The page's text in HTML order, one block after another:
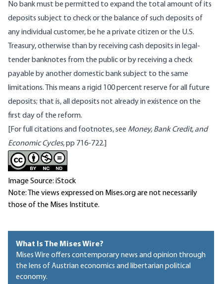
No bank must be permitted to expand the total amount of its
deposits subject to check or the balance of such deposits of
any individual customer, be he a private citizen or the U.S.
Treasury, otherwise than by receiving cash deposits in legal-
tender banknotes from the public or by receiving a check
payable by another domestic bank subject to the same
limitations. This means a rigid 100 percent reserve for all future
deposits; that is, all deposits not already in existence on the
first day of the reform.
[For full citations and footnotes, see Money, Bank Credit, and
Economic Cycles, pp 716-722.]
Image Source: iStock
Note: The views expressed on Mises.org are not necessarily
those of the Mises Institute.
What Is The Mises Wire?
Mises Wire offers contemporary news and opinion through
the lens of Austrian economics and libertarian political
economy.